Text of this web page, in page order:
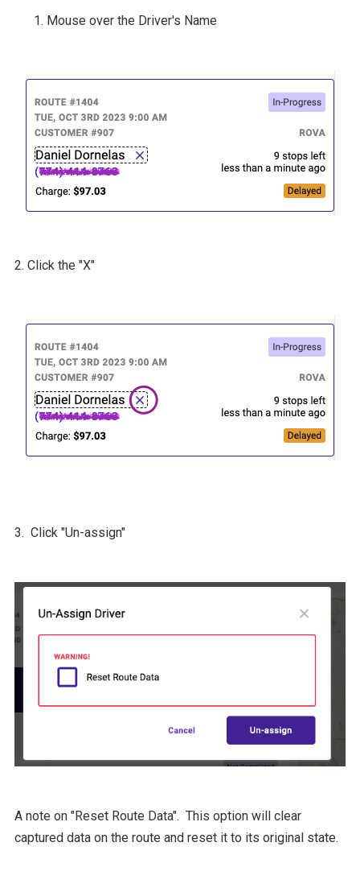
Mouse over the Driver's Name
2. Click the "X"
3. Click "Un-assign"
A note on "Reset Route Data". This option will clear
captured data on the route and reset it to its original state.